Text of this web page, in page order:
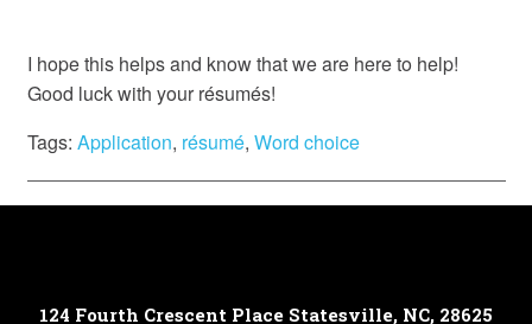
I hope this helps and know that we are here to help!
Good luck with your résumés!
Tags: Application, résumé, Word choice
124 Fourth Crescent Place Statesville, NC, 28625